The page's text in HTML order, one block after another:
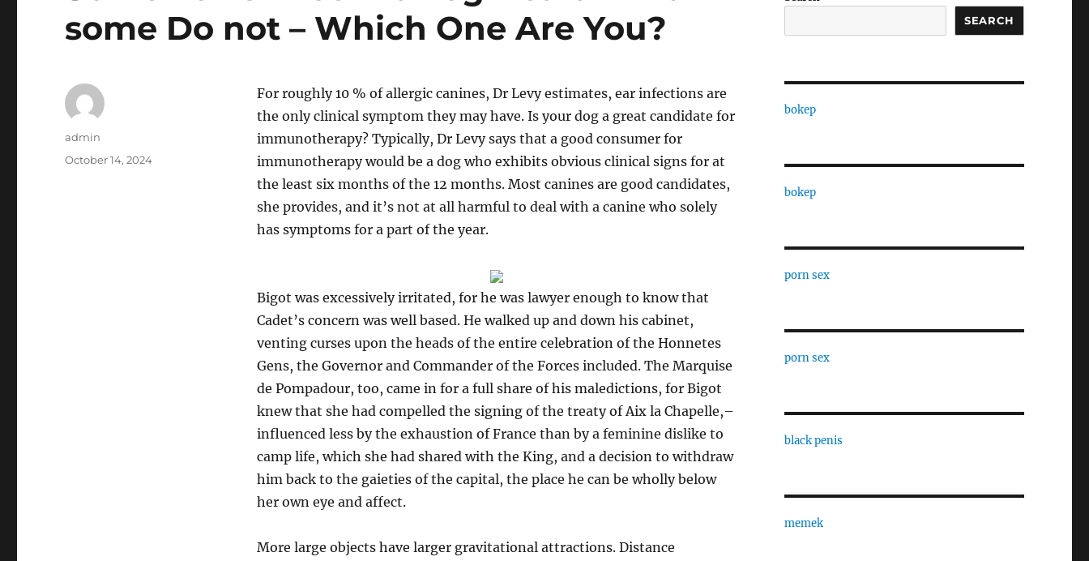
some Do not – Which One Are You?
For roughly 10 % of allergic canines, Dr Levy estimates, ear infections are
the only clinical symptom they may have. Is your dog a great candidate for
immunotherapy? Typically, Dr Levy says that a good consumer for
immunotherapy would be a dog who exhibits obvious clinical signs for at
the least six months of the 12 months. Most canines are good candidates,
she provides, and it’s not at all harmful to deal with a canine who solely
has symptoms for a part of the year.
Bigot was excessively irritated, for he was lawyer enough to know that
Cadet’s concern was well based. He walked up and down his cabinet,
venting curses upon the heads of the entire celebration of the Honnetes
Gens, the Governor and Commander of the Forces included. The Marquise
de Pompadour, too, came in for a full share of his maledictions, for Bigot
knew that she had compelled the signing of the treaty of Aix la Chapelle,–
influenced less by the exhaustion of France than by a feminine dislike to
camp life, which she had shared with the King, and a decision to withdraw
him back to the gaieties of the capital, the place he can be wholly below
her own eye and affect.
More large objects have larger gravitational attractions. Distance
Author
admin
Posted
October 14, 2024
SEARCH
bokep
bokep
porn sex
porn sex
black penis
memek